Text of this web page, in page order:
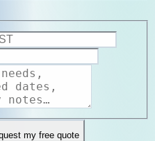
my free quote